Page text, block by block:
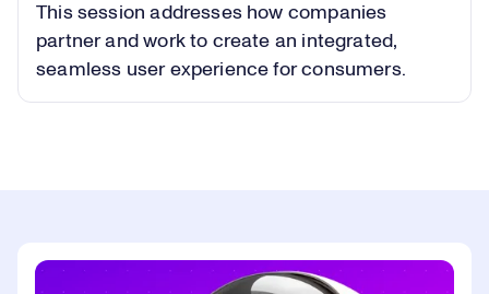
Video
This session addresses how companies
partner and work to create an integrated,
seamless user experience for consumers.